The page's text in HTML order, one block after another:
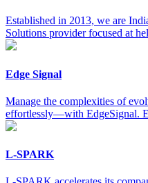
Established in 2013, we are
Solutions provider focused at
Edge Signal
Manage the complexities of
effortlessly—with EdgeSignal.
L-SPARK